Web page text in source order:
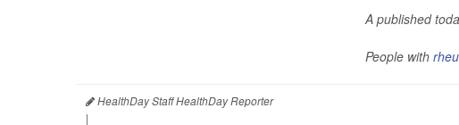
A published
People with
HealthDay Staff HealthDay Reporter
|